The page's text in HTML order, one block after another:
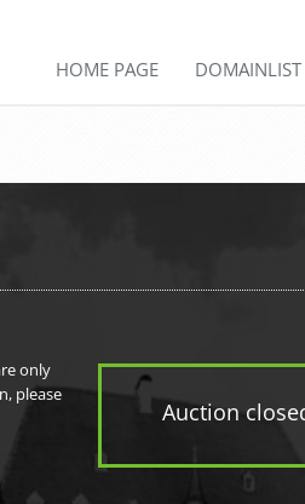
HOME PAGE DOMAINLIST
Auction
only
please